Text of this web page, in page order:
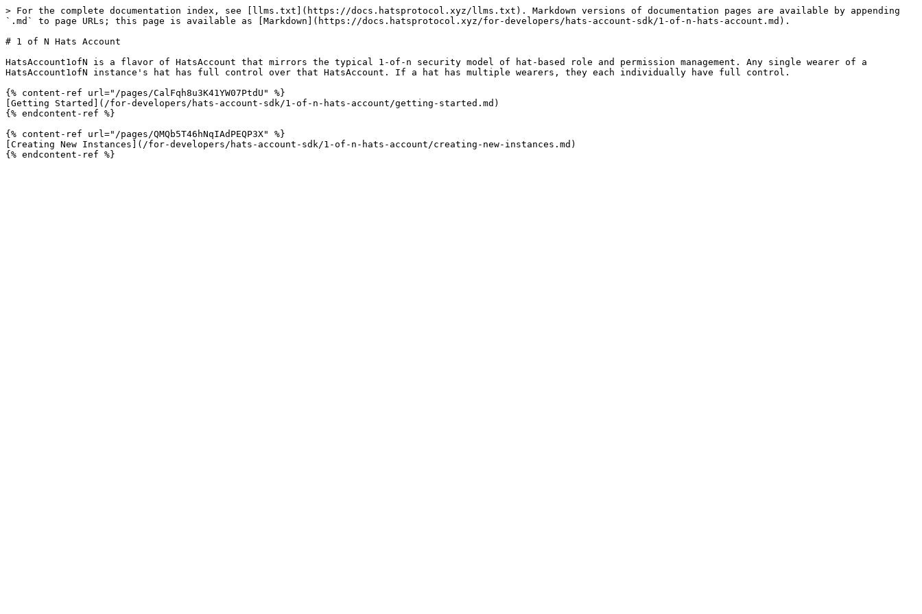
> For the complete documentation index, see [llms.txt](https://docs.hatsprotocol.xyz/llms.txt). Markdown versions of documentation pages are available by appending
`.md` to page URLs; this page is available as [Markdown](https://docs.hatsprotocol.xyz/for-developers/hats-account-sdk/1-of-n-hats-account.md).
# 1 of N Hats Account
HatsAccount1ofN is a flavor of HatsAccount that mirrors the typical 1-of-n security model of hat-based role and permission management. Any single wearer of a
HatsAccount1ofN instance's hat has full control over that HatsAccount. If a hat has multiple wearers, they each individually have full control.
{% content-ref url="/pages/CalFqh8u3K41YW07PtdU" %}
[Getting Started](/for-developers/hats-account-sdk/1-of-n-hats-account/getting-started.md)
{% endcontent-ref %}
{% content-ref url="/pages/QMQb5T46hNqIAdPEQP3X" %}
[Creating New Instances](/for-developers/hats-account-sdk/1-of-n-hats-account/creating-new-instances.md)